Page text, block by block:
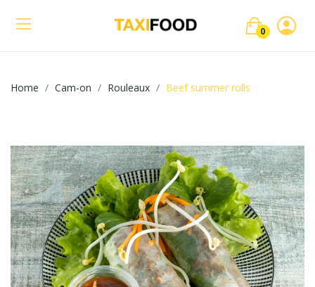
0
Home Cam-on Rouleaux Beef summer rolls